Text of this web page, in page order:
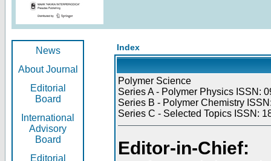
News
About Journal
Editorial
Board
International
Advisory
Board
Editorial
Index
Polymer Science
Series A - Polymer Physics ISSN:
Series B - Polymer Chemistry
Series C - Selected Topics ISSN:
Editor-in-Chief: